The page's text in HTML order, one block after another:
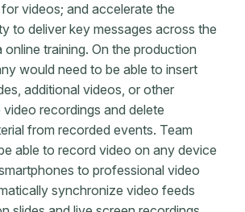
videos; and accelerate the
to deliver key messages across the
training. On the production
would need to be able to insert
additional videos, or other
recordings and delete
from recorded events. Team
able to record video on any device
to professional video
synchronize video feeds